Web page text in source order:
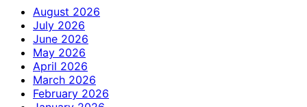
August 2026
July 2026
June 2026
May 2026
April 2026
March 2026
February 2026